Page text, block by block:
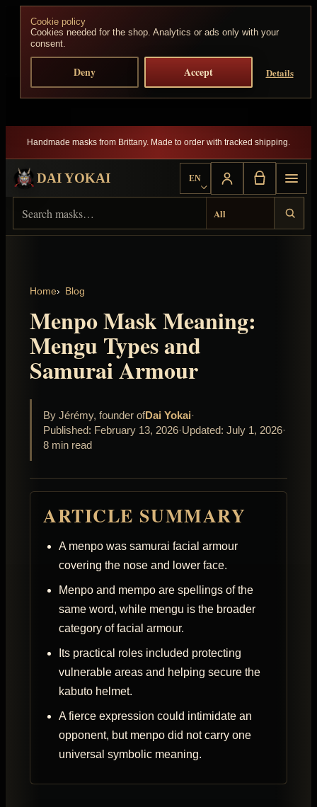
Cookie policy
Cookies needed for the shop. Analytics or ads only with your
consent.
Deny Accept Details
Skip to content
Handmade masks from Brittany. Made to order with tracked shipping.
DAI YOKAI EN
Choose language
Home Blog
Menpo Mask Meaning:
Mengu Types and
Samurai Armour
By Jérémy, founder ofDai Yokai·
Published: February 13, 2026·Updated: July 1, 2026·
8 min read
ARTICLE SUMMARY
A menpo was samurai facial armour
covering the nose and lower face.
Menpo and mempo are spellings of the
same word, while mengu is the broader
category of facial armour.
Its practical roles included protecting
vulnerable areas and helping secure the
kabuto helmet.
A fierce expression could intimidate an
opponent, but menpo did not carry one
universal symbolic meaning.